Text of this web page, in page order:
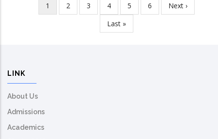
PaginationCurrent
page
1 Page
2 Page
3 Page
4 Page
5 Page
6
Next
page
Next ›
Last
page
Last »
LINK
About Us
Admissions
Academics